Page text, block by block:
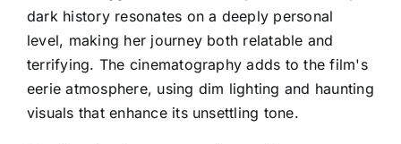
dark history resonates on a deeply personal
level, making her journey both relatable and
terrifying. The cinematography adds to the film's
eerie atmosphere, using dim lighting and haunting
visuals that enhance its unsettling tone.